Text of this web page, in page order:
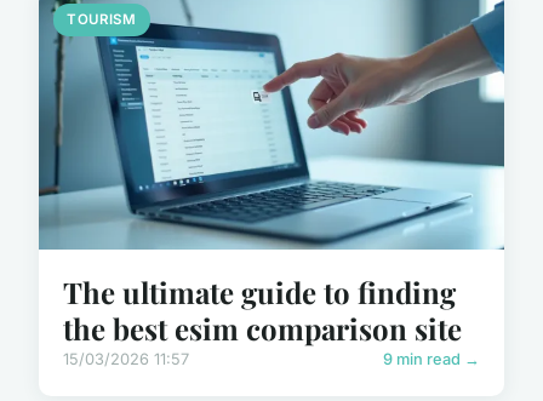
TOURISM
The ultimate guide to finding
the best esim comparison site
15/03/2026 11:57 9 min read →